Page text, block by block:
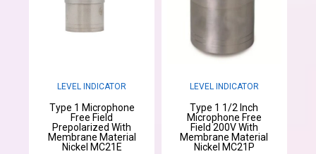
LEVEL INDICATOR
Type 1 Microphone
Free Field
Prepolarized With
Membrane Material
Nickel MC21E
LEVEL INDICATOR
Type 1 1/2 Inch
Microphone Free
Field 200V With
Membrane Material
Nickel MC21P